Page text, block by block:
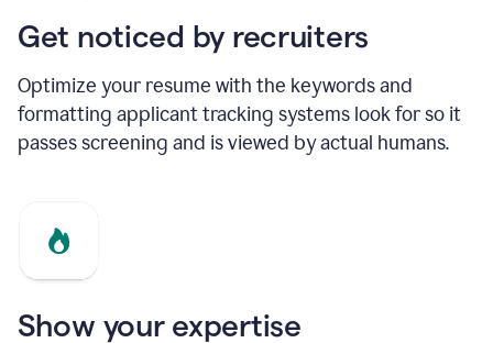
Get noticed by recruiters
Optimize your resume with the keywords and
formatting applicant tracking systems look for so it
passes screening and is viewed by actual humans.
Show your expertise